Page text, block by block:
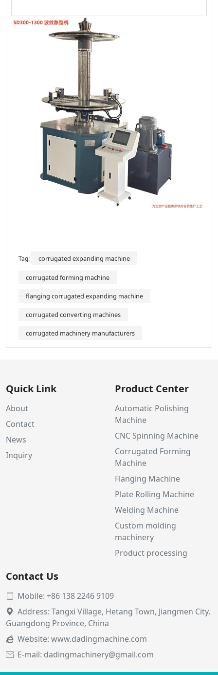
Tag: corrugated expanding machine
corrugated forming machine
flanging corrugated expanding machine
corrugated converting machines
corrugated machinery manufacturers
Quick Link
About
Contact
News
Inquiry
Product Center
Automatic Polishing
Machine
CNC Spinning Machine
Corrugated Forming
Machine
Flanging Machine
Plate Rolling Machine
Welding Machine
Custom molding
machinery
Product processing
Contact Us
 Mobile: +86 138 2246 9109

Address: Tangxi Village, Hetang Town, Jiangmen City,
Guangdong Province, China
 Website: www.dadingmachine.com
 E-mail: dadingmachinery@gmail.com